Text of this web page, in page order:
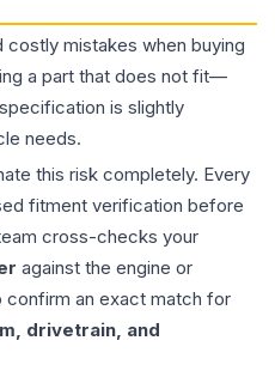
mistakes when buying
a part that does not fit—
is slightly
needs.
this risk completely. Every
fitment verification before
cross-checks your
against the engine or
an exact match for
drivetrain, and